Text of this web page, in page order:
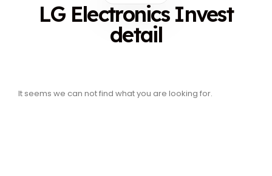
LG Electronics Invest
detail
It seems we can not find what you are looking for.